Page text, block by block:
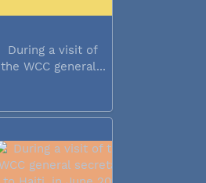
During a visit of
the WCC general...